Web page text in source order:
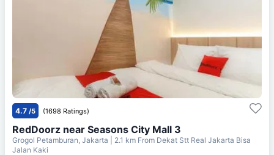
4.7 /5 (1698 Ratings)
RedDoorz near Seasons City Mall 3
Grogol Petamburan, Jakarta | 2.1 km From Dekat Stt Real Jakarta Bisa
Jalan Kaki